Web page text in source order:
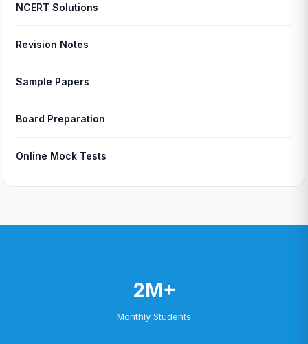
NCERT Solutions
Revision Notes
Sample Papers
Board Preparation
Online Mock Tests
2M+
Monthly Students